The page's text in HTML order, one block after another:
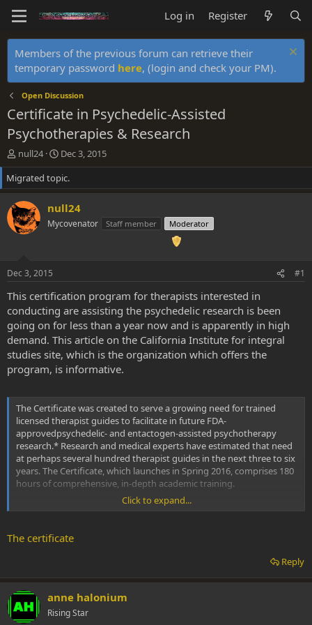
Log in Register
Members of the previous forum can retrieve their
temporary password here, (login and check your PM).
Open Discussion
Certificate in Psychedelic-Assisted
Psychotherapies & Research
T
h
r
e
a
d
s
t
e
r
null24
S
t
a
r
t
d
a
Dec 3, 2015
Migrated topic.
null24
Mycovenator Staff member Moderator
Dec 3, 2015 #1
This certification program for therapists interested in
conducting are assisting the psychedelic research is been
going on for less than a year now and is apparently in high
demand. This article on the California Institute for integral
studies site, which is the organization which offers the
program, is informative.
The Certificate was created to serve a growing need for trained
licensed therapist guides to facilitate in future FDA-
approvedpsychedelic- and entactogen-assisted psychotherapy
research.* Research and medical experts have estimated that need
at perhaps several hundred therapist guides in the next three to six
years. The Certificate, which launches in Spring 2016, comprises 180
hours of comprehensive, in-depth academic training.
The field of research into medical applications of psychedelics,
especially for the treatment of end-of-life distress, chronic PTSD, and
longstanding substance abuse and addiction, is again heating up.
New Yorker, earlier this year ignited strong interest in the midst of
the revival of psychedelic research.
Studies by research scientists are more regularly appearing in such
Click to expand...
The certificate
Reply
anne halonium
Rising Star